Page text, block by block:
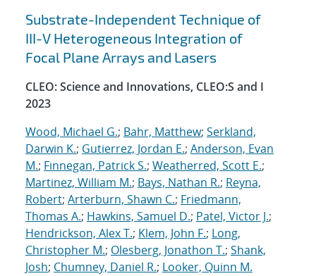
Substrate-Independent Technique of
III-V Heterogeneous Integration of
Focal Plane Arrays and Lasers
CLEO: Science and Innovations, CLEO:S and I
2023
Wood, Michael G.; Bahr, Matthew; Serkland,
Darwin K.; Gutierrez, Jordan E.; Anderson, Evan
M.; Finnegan, Patrick S.; Weatherred, Scott E.;
Martinez, William M.; Bays, Nathan R.; Reyna,
Robert; Arterburn, Shawn C.; Friedmann,
Thomas A.; Hawkins, Samuel D.; Patel, Victor J.;
Hendrickson, Alex T.; Klem, John F.; Long,
Christopher M.; Olesberg, Jonathon T.; Shank,
Josh; Chumney, Daniel R.; Looker, Quinn M.